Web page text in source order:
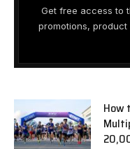
Get free access to
promotions,
How